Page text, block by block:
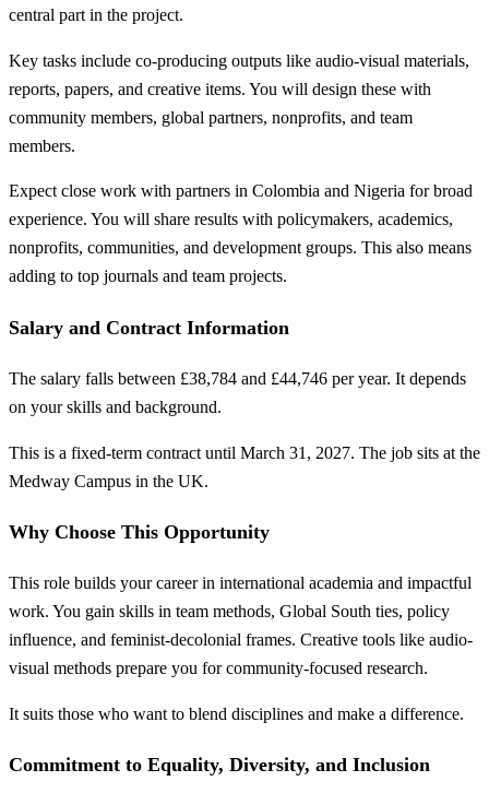
central part in the project.
Key tasks include co-producing outputs like audio-visual materials,
reports, papers, and creative items. You will design these with
community members, global partners, nonprofits, and team
members.
Expect close work with partners in Colombia and Nigeria for broad
experience. You will share results with policymakers, academics,
nonprofits, communities, and development groups. This also means
adding to top journals and team projects.
Salary and Contract Information
The salary falls between £38,784 and £44,746 per year. It depends
on your skills and background.
This is a fixed-term contract until March 31, 2027. The job sits at the
Medway Campus in the UK.
Why Choose This Opportunity
This role builds your career in international academia and impactful
work. You gain skills in team methods, Global South ties, policy
influence, and feminist-decolonial frames. Creative tools like audio-
visual methods prepare you for community-focused research.
It suits those who want to blend disciplines and make a difference.
Commitment to Equality, Diversity, and Inclusion